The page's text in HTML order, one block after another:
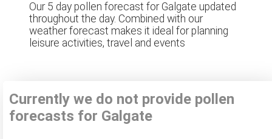
Our 5 day pollen forecast for Galgate updated
throughout the day. Combined with our
weather forecast makes it ideal for planning
leisure activities, travel and events
Currently we do not provide pollen
forecasts for Galgate